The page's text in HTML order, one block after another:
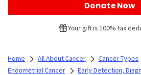
Donate Now
Your gift is 100% tax
Home All About Cancer
Cancer Types
Endometrial Cancer
Early Detection,